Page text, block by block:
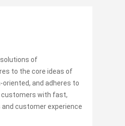
solutions of
to the core ideas of
and adheres to
customers with fast,
customer experience